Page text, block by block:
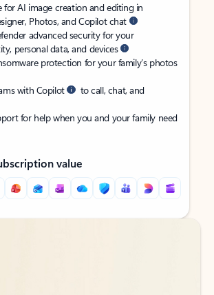
for AI image creation and editing in
Photos, and Copilot chat
advanced security for your
personal data, and devices
protection for your family’s photos
with Copilot
to call, chat, and
for help when you and your family need
value